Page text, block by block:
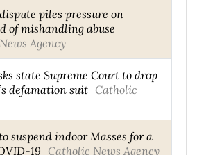
piles pressure on
of mishandling abuse
Agency
state Supreme Court to drop
defamation suit Catholic
suspend indoor Masses for a
19 Catholic News Agency